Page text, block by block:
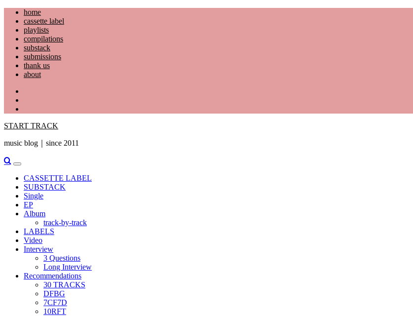
Skip
content
home
cassette label
playlists
compilations
substack
submissions
thank us
about
START TRACK
music blog｜since 2011
Primary
Menu
CASSETTE LABEL
SUBSTACK
Single
EP
Album
track-by-track
LABELS
Video
Interview
3 Questions
Long Interview
Recommendations
30 TRACKS
DFBG
7CF7D
10RFT